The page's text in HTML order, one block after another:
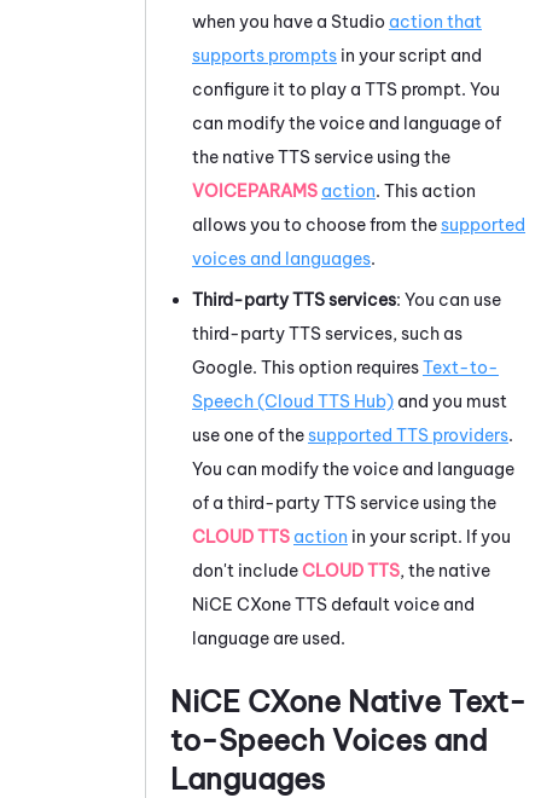
when you have a Studio action that
supports prompts in your script and
configure it to play a TTS prompt. You
can modify the voice and language of
the native TTS service using the
VOICEPARAMS action. This action
allows you to choose from thesupported
voices and languages.
Third-party TTS services: You can use
third-party TTS services, such as
Google. This option requiresText-to-
Speech (Cloud TTS Hub) and you must
use one of thesupported TTS providers.
You can modify the voice and language
of a third-party TTS service using the
CLOUD TTS action in your script. If you
don't includeCLOUD TTS, the native
NiCE CXoneTTS default voice and
language are used.
NiCE CXone Native Text-
to-Speech Voices and
Languages